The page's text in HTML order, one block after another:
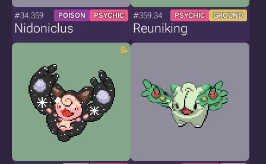
#34.359 POISON PSYCHIC
Nidoniclus
#359.34 PSYCHIC GROUND
Reuniking